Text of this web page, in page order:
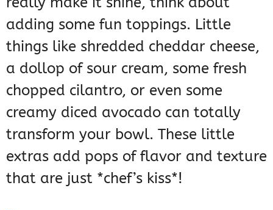
adding some fun toppings. Little
things like shredded cheddar cheese,
a dollop of sour cream, some fresh
chopped cilantro, or even some
creamy diced avocado can totally
transform your bowl. These little
extras add pops of flavor and texture
that are just *chef’s kiss*!